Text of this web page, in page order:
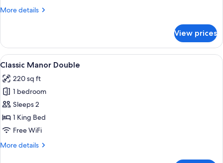
More details
More
Manor
Double
View prices
View
all
photos
for
Classic
Manor
Double
Premium bedding, Select Comfort
5
Classic Manor Double
220 sq ft
1 bedroom
Sleeps 2
1 King Bed
Free WiFi
More details
More